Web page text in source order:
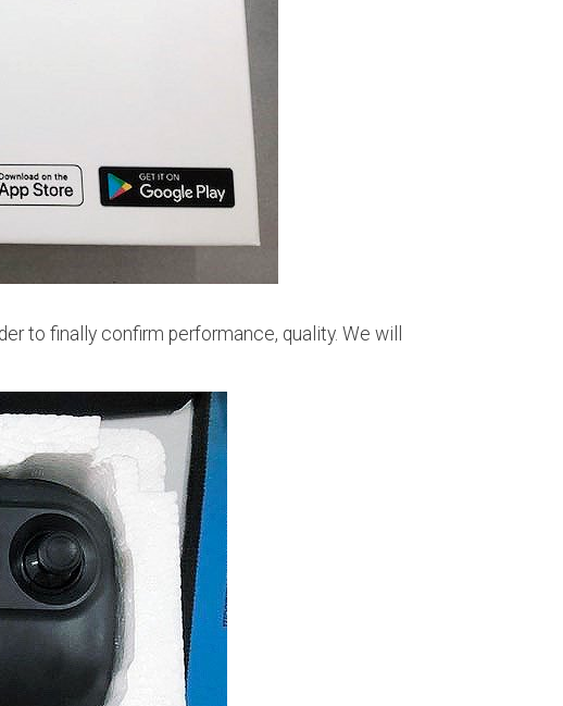
to finally confirm performance, quality. We will